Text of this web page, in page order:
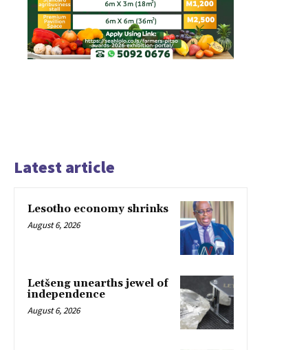
Latest article
Lesotho economy shrinks
August 6, 2026
Letšeng unearths jewel of
independence
August 6, 2026